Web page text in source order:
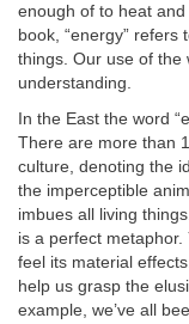
enough of to heat
book, “energy” refers
things. Our use of the
understanding.
In the East the word
There are more than
culture, denoting the
the imperceptible
imbues all living
is a perfect metaphor.
feel its material
help us grasp the
example, we’ve all